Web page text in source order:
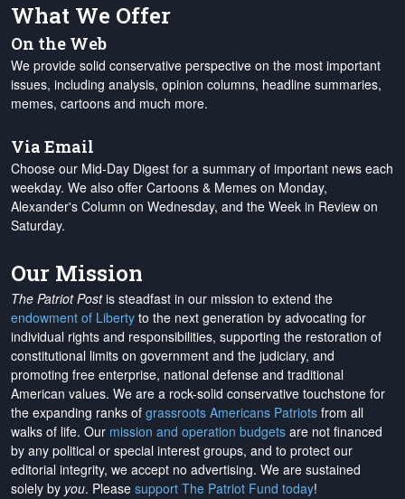
What We Offer
On the Web
We provide solid conservative perspective on the most important
issues, including analysis, opinion columns, headline summaries,
memes, cartoons and much more.
Via Email
Choose our Mid-Day Digest for a summary of important news each
weekday. We also offer Cartoons & Memes on Monday,
Alexander's Column on Wednesday, and the Week in Review on
Saturday.
Our Mission
The Patriot Postis steadfast in our mission to extend the
endowment of Liberty to the next generation by advocating for
individual rights and responsibilities, supporting the restoration of
constitutional limits on government and the judiciary, and
promoting free enterprise, national defense and traditional
American values. We are a rock-solid conservative touchstone for
the expanding ranks of grassroots Americans Patriots from all
walks of life. Our mission and operation budgets are not financed
by any political or special interest groups, and to protect our
editorial integrity, we accept no advertising. We are sustained
solely by you. Please support The Patriot Fund today!